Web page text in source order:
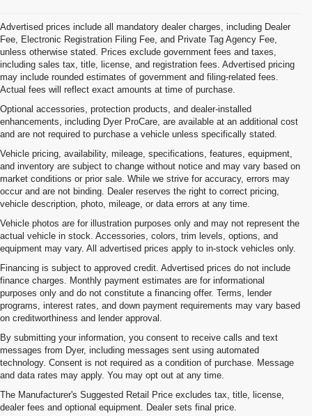
Advertised prices include all mandatory dealer charges, including Dealer
Fee, Electronic Registration Filing Fee, and Private Tag Agency Fee,
unless otherwise stated. Prices exclude government fees and taxes,
including sales tax, title, license, and registration fees. Advertised pricing
may include rounded estimates of government and filing-related fees.
Actual fees will reflect exact amounts at time of purchase.
Optional accessories, protection products, and dealer-installed
enhancements, including Dyer ProCare, are available at an additional cost
and are not required to purchase a vehicle unless specifically stated.
Vehicle pricing, availability, mileage, specifications, features, equipment,
and inventory are subject to change without notice and may vary based on
market conditions or prior sale. While we strive for accuracy, errors may
occur and are not binding. Dealer reserves the right to correct pricing,
vehicle description, photo, mileage, or data errors at any time.
Vehicle photos are for illustration purposes only and may not represent the
actual vehicle in stock. Accessories, colors, trim levels, options, and
equipment may vary. All advertised prices apply to in-stock vehicles only.
Financing is subject to approved credit. Advertised prices do not include
finance charges. Monthly payment estimates are for informational
purposes only and do not constitute a financing offer. Terms, lender
programs, interest rates, and down payment requirements may vary based
on creditworthiness and lender approval.
By submitting your information, you consent to receive calls and text
messages from Dyer, including messages sent using automated
technology. Consent is not required as a condition of purchase. Message
and data rates may apply. You may opt out at any time.
The Manufacturer's Suggested Retail Price excludes tax, title, license,
dealer fees and optional equipment. Dealer sets final price.
Used Cars, Trucks & SUVs For
Sale In Vero Beach, FL